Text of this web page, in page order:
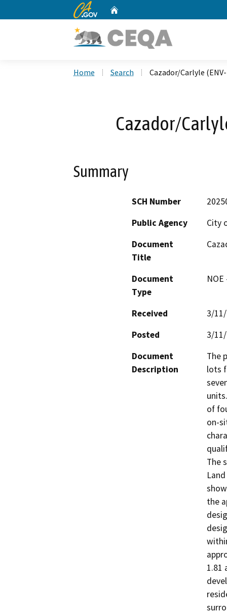
CA.gov
Home Search Cazador/Carlyle
Cazador/
Summary
SCH Number
Public Agency
City
Document
Title
Document
Type
Received
3/
Posted
3/
Document
Description
The
lots
of
on-
The
the
1.81